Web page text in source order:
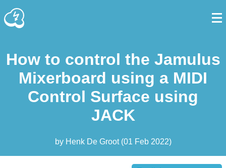
How to control the Jamulus
Mixerboard using a MIDI
Control Surface using
JACK
by Henk De Groot (01 Feb 2022)